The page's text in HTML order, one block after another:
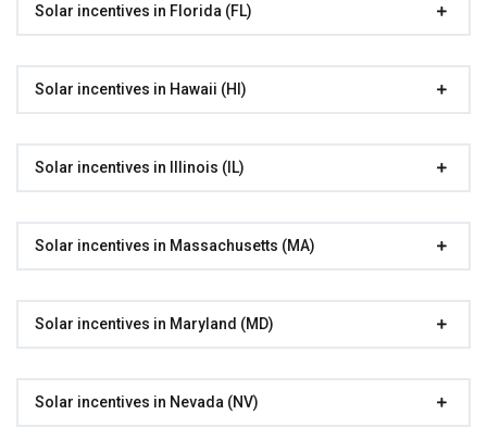
Solar incentives in Florida (FL)
Solar incentives in Hawaii (HI)
Solar incentives in Illinois (IL)
Solar incentives in Massachusetts (MA)
Solar incentives in Maryland (MD)
Solar incentives in Nevada (NV)